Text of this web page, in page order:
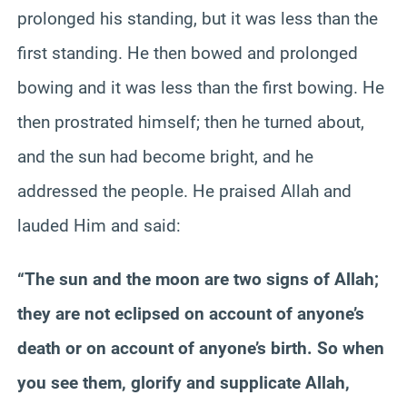
prolonged his standing, but it was less than the
first standing. He then bowed and prolonged
bowing and it was less than the first bowing. He
then prostrated himself; then he turned about,
and the sun had become bright, and he
addressed the people. He praised Allah and
lauded Him and said:
“The sun and the moon are two signs of Allah;
they are not eclipsed on account of anyone’s
death or on account of anyone’s birth. So when
you see them, glorify and supplicate Allah,